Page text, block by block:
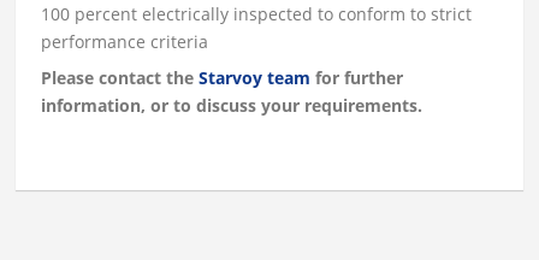
100 percent electrically inspected to conform to strict
performance criteria
Please contact theStarvoy team for further
information, or to discuss your requirements.